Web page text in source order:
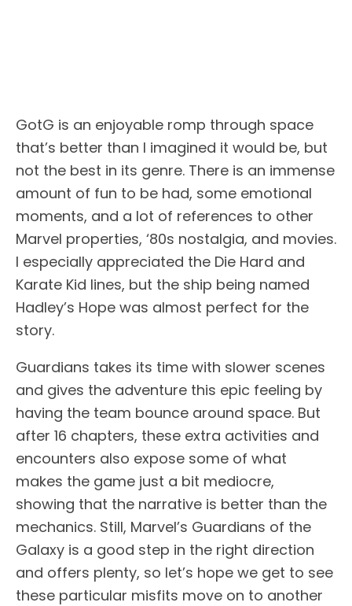
GotG is an enjoyable romp through space
that’s better than I imagined it would be, but
not the best in its genre. There is an immense
amount of fun to be had, some emotional
moments, and a lot of references to other
Marvel properties, ‘80s nostalgia, and movies.
I especially appreciated the Die Hard and
Karate Kid lines, but the ship being named
Hadley’s Hope was almost perfect for the
story.
Guardians takes its time with slower scenes
and gives the adventure this epic feeling by
having the team bounce around space. But
after 16 chapters, these extra activities and
encounters also expose some of what
makes the game just a bit mediocre,
showing that the narrative is better than the
mechanics. Still, Marvel’s Guardians of the
Galaxy is a good step in the right direction
and offers plenty, so let’s hope we get to see
these particular misfits move on to another